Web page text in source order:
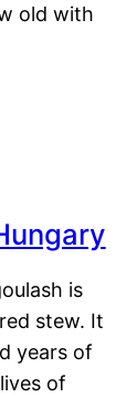
old with
is
stew. It
years of
of